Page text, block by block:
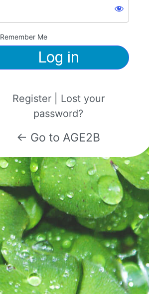
Remember Me
Register| Lost your
password?
← Go to AGE2B